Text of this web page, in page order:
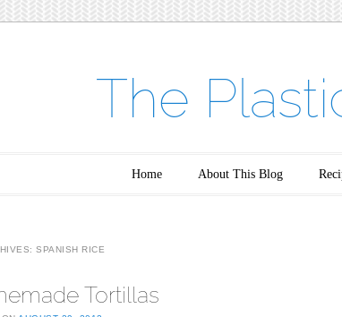
The
Home About This Blog
SPANISH RICE
Tortillas